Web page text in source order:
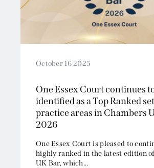
October 16 2025
One Essex Court continues
identified as a Top Ranked
practice areas in Chambers
2026
One Essex Court is pleased to
highly ranked in the latest edition
UK Bar, which...